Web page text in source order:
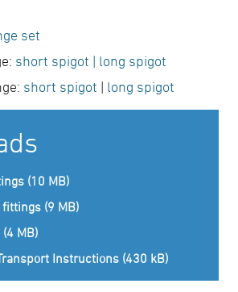
set
short spigot | long spigot
short spigot | long spigot
(10 MB)
(9 MB)
MB)
Instructions (430 kB)